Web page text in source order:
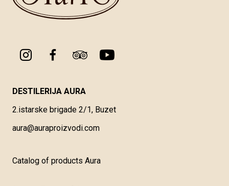
DESTILERIJA AURA
2.istarske brigade 2/1, Buzet
aura@auraproizvodi.com
Catalog of products Aura